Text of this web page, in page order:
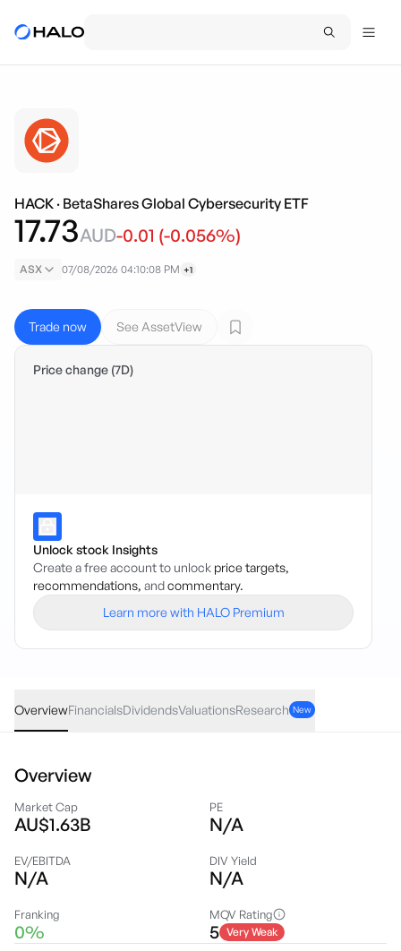
HACK · BetaShares Global Cybersecurity ETF
17.73AUD-0.01 (-0.056%)
ASX 07/08/2026 04:10:08 PM +1
Trade now See AssetView
Price change (7D)
Unlock stock Insights
Create a free account to unlock price targets,
recommendations, andcommentary.
Learn more with HALO Premium
OverviewFinancialsDividendsValuationsResearch New
Overview
Market Cap
AU$1.63B
PE
N/A
EV/EBITDA
N/A
DIV Yield
N/A
Franking
0%
MQV Rating
5 Very Weak